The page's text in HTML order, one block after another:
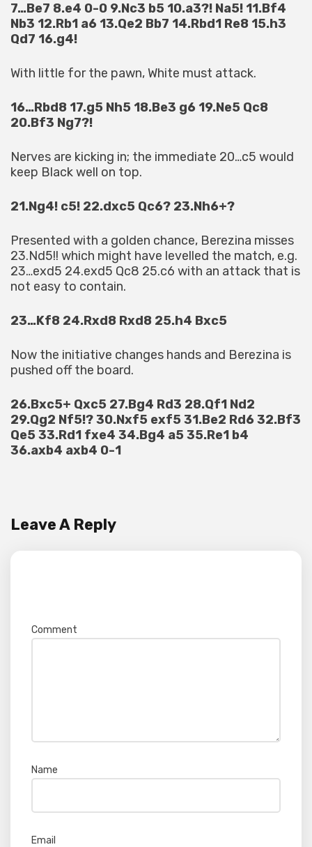
7…Be7 8.e4 0-0 9.Nc3 b5 10.a3?! Na5! 11.Bf4
Nb3 12.Rb1 a6 13.Qe2 Bb7 14.Rbd1 Re8 15.h3
Qd7 16.g4!
With little for the pawn, White must attack.
16…Rbd8 17.g5 Nh5 18.Be3 g6 19.Ne5 Qc8
20.Bf3 Ng7?!
Nerves are kicking in; the immediate 20…c5 would
keep Black well on top.
21.Ng4! c5! 22.dxc5 Qc6? 23.Nh6+?
Presented with a golden chance, Berezina misses
23.Nd5!! which might have levelled the match, e.g.
23…exd5 24.exd5 Qc8 25.c6 with an attack that is
not easy to contain.
23…Kf8 24.Rxd8 Rxd8 25.h4 Bxc5
Now the initiative changes hands and Berezina is
pushed off the board.
26.Bxc5+ Qxc5 27.Bg4 Rd3 28.Qf1 Nd2
29.Qg2 Nf5!? 30.Nxf5 exf5 31.Be2 Rd6 32.Bf3
Qe5 33.Rd1 fxe4 34.Bg4 a5 35.Re1 b4
36.axb4 axb4 0-1
Leave A Reply
Comment
Name
Email